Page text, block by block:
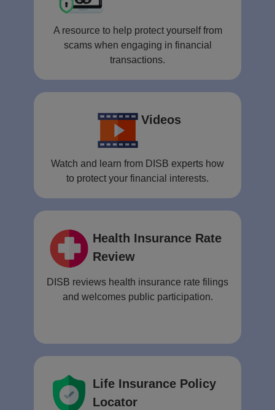
A resource to help protect yourself from
scams when engaging in financial
transactions.
Videos
Watch and learn from DISB experts how
to protect your financial interests.
Health Insurance Rate
Review
DISB reviews health insurance rate filings
and welcomes public participation.
Life Insurance Policy
Locator